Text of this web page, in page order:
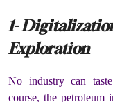
1-
Exploration
No industry can
course, the petroleum